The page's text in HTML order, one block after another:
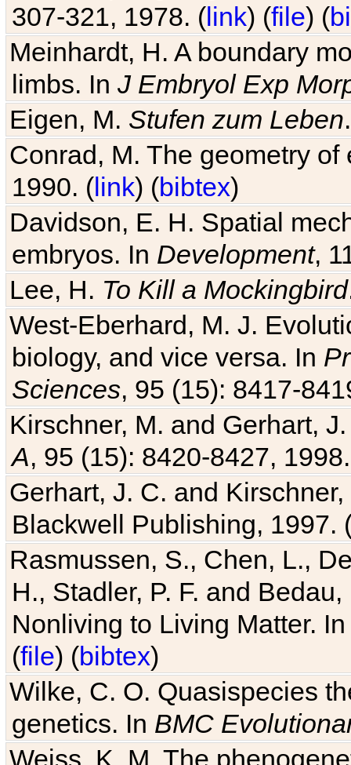
307-321, 1978. (link) (file) (
Meinhardt, H. A boundary
limbs. In J Embryol Exp
Eigen, M. Stufen zum Leben
Conrad, M. The geometry
1990. (link) (bibtex)
Davidson, E. H. Spatial
embryos. In Development,
Lee, H. To Kill a Mockingbird
West-Eberhard, M. J.
biology, and vice versa. In
Sciences, 95 (15): 8417-
Kirschner, M. and Gerhart,
A, 95 (15): 8420-8427,
Gerhart, J. C. and
Blackwell Publishing, 1997.
Rasmussen, S., Chen, L.,
H., Stadler, P. F. and
Nonliving to Living Matter.
(file) (bibtex)
Wilke, C. O. Quasispecies
genetics. In BMC
Weiss, K. M. The